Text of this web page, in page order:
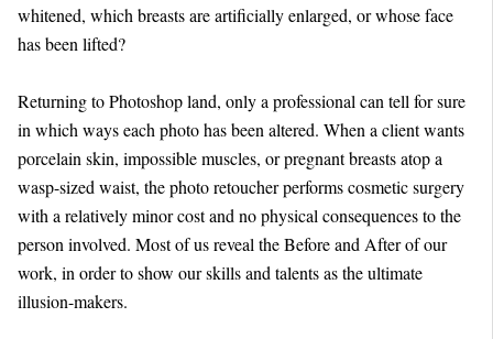
whitened, which breasts are artificially enlarged, or whose face
has been lifted?
Returning to Photoshop land, only a professional can tell for sure
in which ways each photo has been altered. When a client wants
porcelain skin, impossible muscles, or pregnant breasts atop a
wasp-sized waist, the photo retoucher performs cosmetic surgery
with a relatively minor cost and no physical consequences to the
person involved. Most of us reveal the Before and After of our
work, in order to show our skills and talents as the ultimate
illusion-makers.